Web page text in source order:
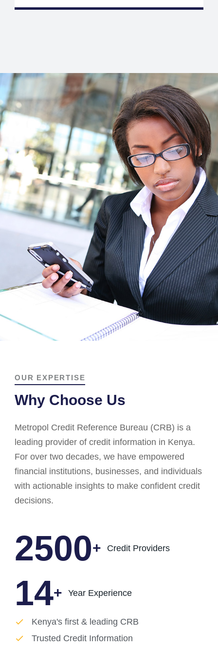
OUR EXPERTISE
Why Choose Us
Metropol Credit Reference Bureau (CRB) is a
leading provider of credit information in Kenya.
For over two decades, we have empowered
financial institutions, businesses, and individuals
with actionable insights to make confident credit
decisions.
2500+ Credit Providers
14+ Year Experience
Kenya's first & leading CRB
Trusted Credit Information